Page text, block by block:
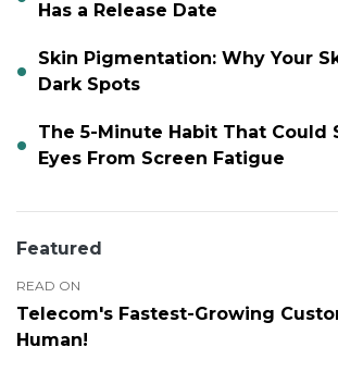
Has a Release Date
Skin Pigmentation: Why Your
Dark Spots
The 5-Minute Habit That Could
Eyes From Screen Fatigue
Featured
READ ON
Telecom's Fastest-Growing
Human!